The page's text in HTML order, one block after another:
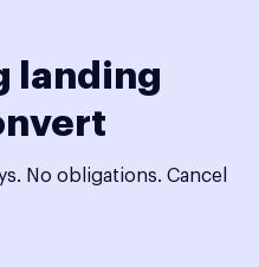
landing
No obligations. Cancel